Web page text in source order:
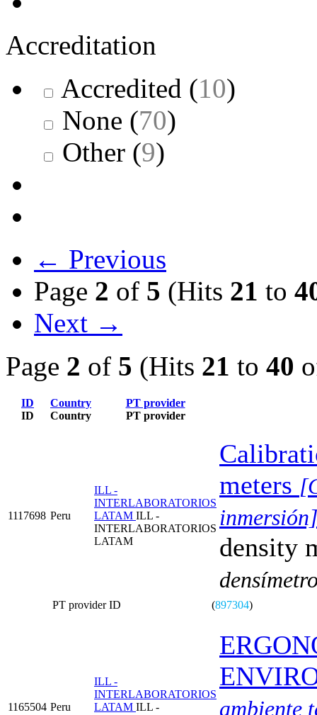
Accreditation
Accredited (10)
None (70)
Other (9)
← Previous
Page 2 of 5 (Hits 21 to
Next →
Page 2 of 5 (Hits 21 to 40
ID
ID
Country
Country
PT provider
PT provider
1117698 Peru
ILL -
INTERLABORATORIOS
LATAM ILL -
INTERLABORATORIOS
LATAM
meters
inmersión]
density
PT provider ID (897304)
1165504 Peru
ILL -
INTERLABORATORIOS
LATAM ILL -
ambiente